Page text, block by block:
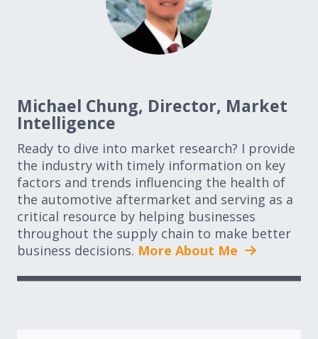
Michael Chung, Director, Market
Intelligence
Ready to dive into market research? I provide
the industry with timely information on key
factors and trends influencing the health of
the automotive aftermarket and serving as a
critical resource by helping businesses
throughout the supply chain to make better
business decisions. More About Me